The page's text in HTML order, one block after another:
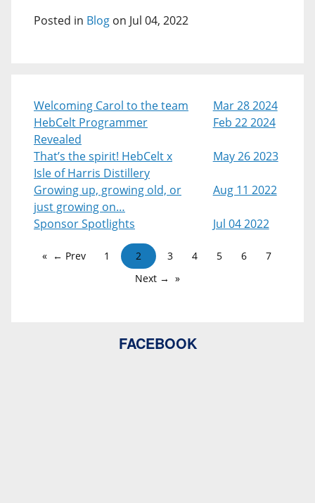
Posted in Blog on Jul 04, 2022
Welcoming Carol to the team
Mar 28 2024
HebCelt Programmer
Revealed
Feb 22 2024
That’s the spirit! HebCelt x
Isle of Harris Distillery
May 26 2023
Growing up, growing old, or
just growing on…
Aug 11 2022
Sponsor Spotlights Jul 04 2022
← Prev 1 2 3 4 5 6
7
Next →
FACEBOOK